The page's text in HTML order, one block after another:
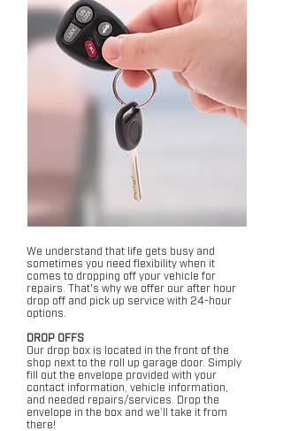
We understand that life gets busy and
sometimes you need flexibility when it
comes to dropping off your vehicle for
repairs. That's why we offer our after hour
drop off and pick up service with 24-hour
options.
DROP OFFS
Our drop box is located in the front of the
shop next to the roll up garage door. Simply
fill out the envelope provided with your
contact information, vehicle information,
and needed repairs/services. Drop the
envelope in the box and we’ll take it from
there!